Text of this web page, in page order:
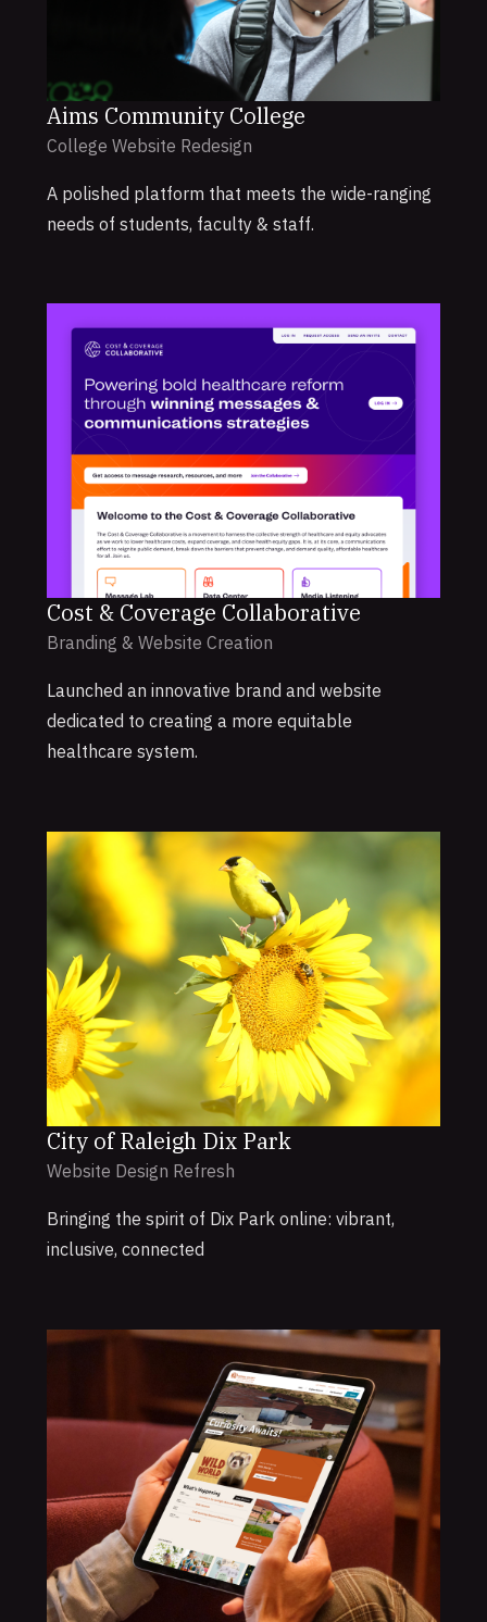
Aims Community College
College Website Redesign
A polished platform that meets the wide-ranging
needs of students, faculty & staff.
Cost & Coverage Collaborative
Branding & Website Creation
Launched an innovative brand and website
dedicated to creating a more equitable
healthcare system.
City of Raleigh Dix Park
Website Design Refresh
Bringing the spirit of Dix Park online: vibrant,
inclusive, connected